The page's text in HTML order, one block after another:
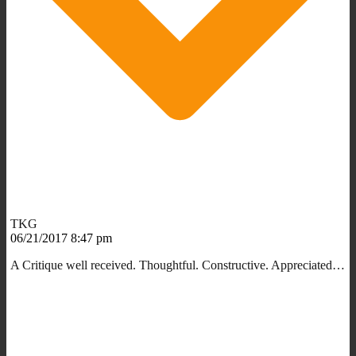
TKG
06/21/2017 8:47 pm
A Critique well received. Thoughtful. Constructive. Appreciated…